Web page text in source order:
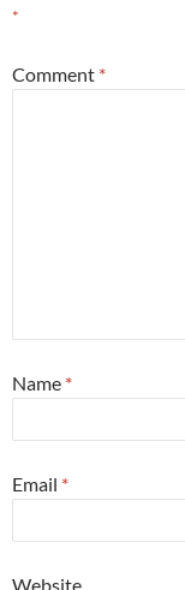
*
Comment *
Name *
Email *
Website